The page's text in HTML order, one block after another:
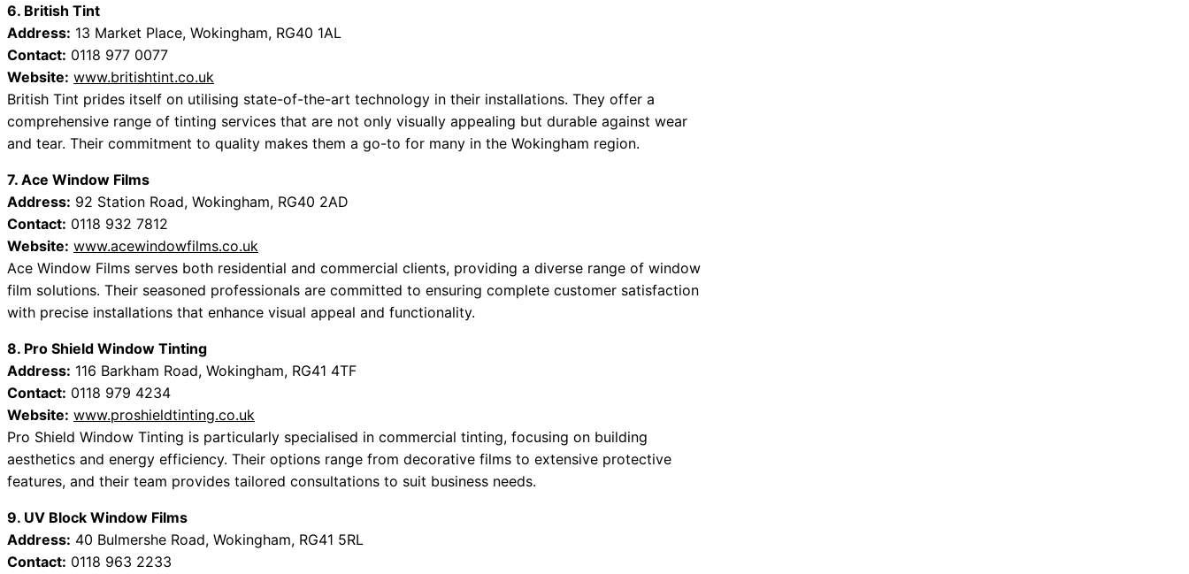
6. British Tint
Address: 13 Market Place, Wokingham, RG40 1AL
Contact: 0118 977 0077
Website: www.britishtint.co.uk
British Tint prides itself on utilising state-of-the-art technology in their installations. They offer a
comprehensive range of tinting services that are not only visually appealing but durable against wear
and tear. Their commitment to quality makes them a go-to for many in the Wokingham region.
7. Ace Window Films
Address: 92 Station Road, Wokingham, RG40 2AD
Contact: 0118 932 7812
Website: www.acewindowfilms.co.uk
Ace Window Films serves both residential and commercial clients, providing a diverse range of window
film solutions. Their seasoned professionals are committed to ensuring complete customer satisfaction
with precise installations that enhance visual appeal and functionality.
8. Pro Shield Window Tinting
Address: 116 Barkham Road, Wokingham, RG41 4TF
Contact: 0118 979 4234
Website: www.proshieldtinting.co.uk
Pro Shield Window Tinting is particularly specialised in commercial tinting, focusing on building
aesthetics and energy efficiency. Their options range from decorative films to extensive protective
features, and their team provides tailored consultations to suit business needs.
9. UV Block Window Films
Address: 40 Bulmershe Road, Wokingham, RG41 5RL
Contact: 0118 963 2233